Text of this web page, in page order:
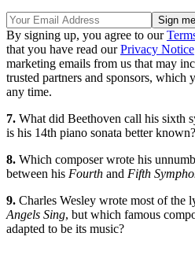
By signing up, you agree to our
that you have read ourPrivacy Notice
marketing emails from us that may
trusted partners and sponsors, which
any time.
7. What did Beethoven call his sixth
is his 14th piano sonata better known?
8. Which composer wrote his
between his Fourth and Fifth
9. Charles Wesley wrote most of the
Angels Sing, but which famous
adapted to be its music?